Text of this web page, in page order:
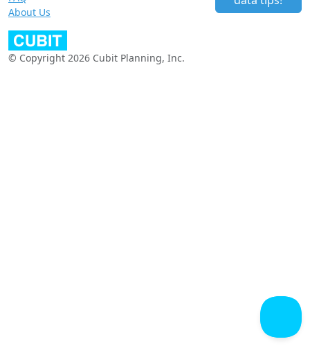
About Us
© Copyright 2026 Cubit Planning, Inc.